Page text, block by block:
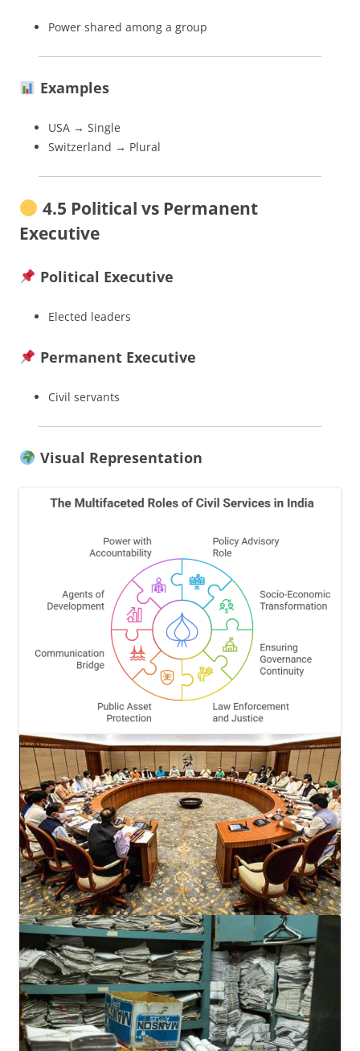
Power shared among a group
Examples
USA → Single
Switzerland → Plural
4.5 Political vs Permanent
Executive
Political Executive
Elected leaders
Permanent Executive
Civil servants
Visual Representation